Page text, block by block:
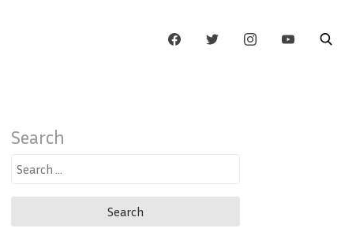
Search
Search